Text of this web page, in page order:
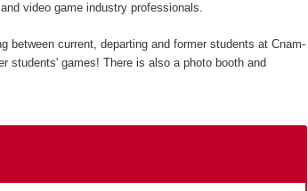
video game industry professionals.
between current, departing and former students at Cnam-
students' games! There is also a photo booth and